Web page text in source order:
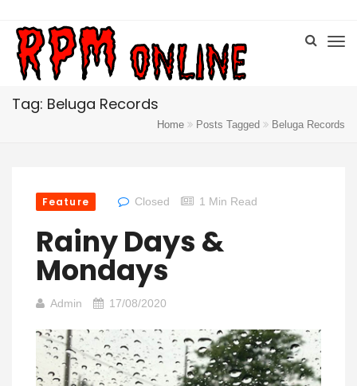
Tag: Beluga Records
Home Posts Tagged Beluga Records
Feature Closed 1 Min Read
Rainy Days &
Mondays
Admin 17/08/2020